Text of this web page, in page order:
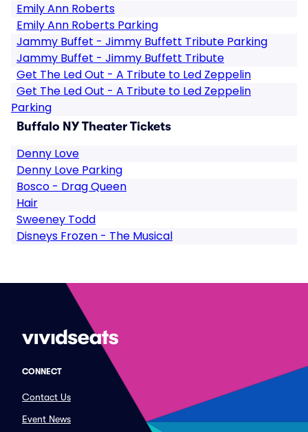
Emily Ann Roberts
Emily Ann Roberts Parking
Jammy Buffet - Jimmy Buffett Tribute Parking
Jammy Buffet - Jimmy Buffett Tribute
Get The Led Out - A Tribute to Led Zeppelin
Get The Led Out - A Tribute to Led Zeppelin
Parking
Buffalo NY Theater Tickets
Denny Love
Denny Love Parking
Bosco - Drag Queen
Hair
Sweeney Todd
Disneys Frozen - The Musical
CONNECT
Contact Us
Event News